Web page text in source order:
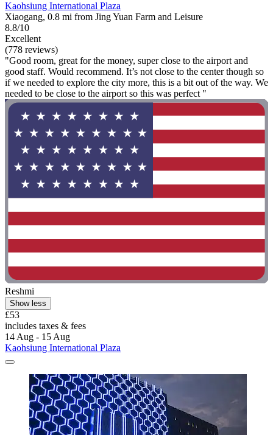
Kaohsiung International Plaza
Xiaogang, 0.8 mi from Jing Yuan Farm and Leisure
8.8/10
Excellent
(778 reviews)
"Good room, great for the money, super close to the airport and
good staff. Would recommend. It’s not close to the center though so
if we needed to explore the city more, this is a bit out of the way. We
needed to be close to the airport so this was perfect "
Reshmi
Show less
£53
includes taxes & fees
14 Aug - 15 Aug
Kaohsiung International Plaza